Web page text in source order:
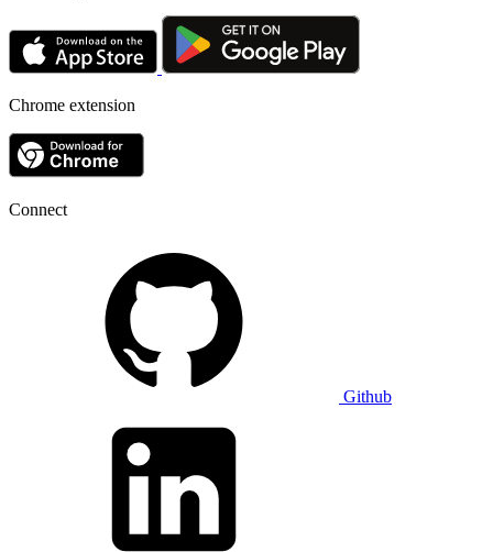
Chrome extension
Connect
Github